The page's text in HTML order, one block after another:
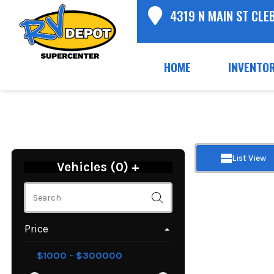
4319 N MAIN ST
HOME
Vehicles (0) +
Price
List View